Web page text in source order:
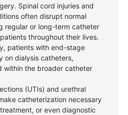
Spinal cord injuries and
often disrupt normal
regular or long-term catheter
throughout their lives.
patients with end-stage
on dialysis catheters,
within the broader catheter
(UTIs) and urethral
catheterization necessary
or even diagnostic